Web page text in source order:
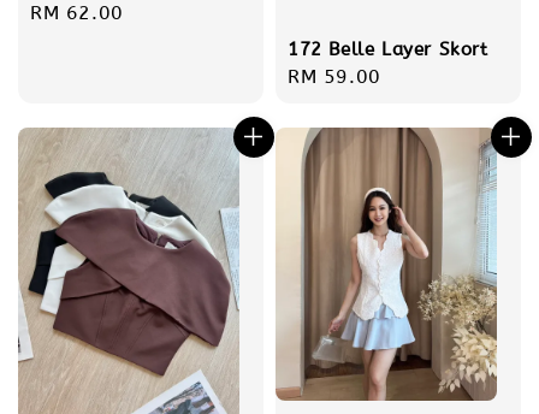
Regular
RM 62.00
172 Belle Layer Skort
Regular
RM 59.00